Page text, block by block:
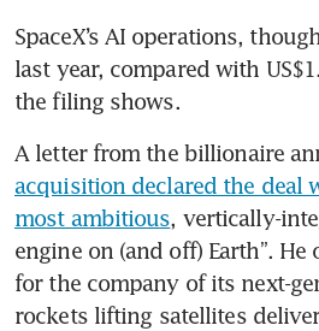
SpaceX’s AI operations,
last year, compared with
the filing shows.
A letter from the billionaire
acquisition declared the deal
most ambitious, vertically-
engine on (and off) Earth”.
for the company of its next-
rockets lifting satellites